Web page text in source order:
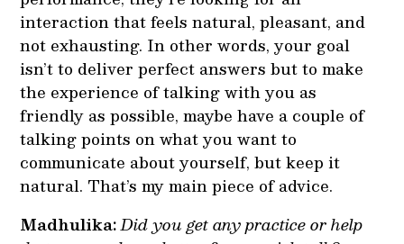
interaction that feels natural, pleasant, and
not exhausting. In other words, your goal
isn’t to deliver perfect answers but to make
the experience of talking with you as
friendly as possible, maybe have a couple of
talking points on what you want to
communicate about yourself, but keep it
natural. That’s my main piece of advice.
Madhulika:Did you get any practice or help